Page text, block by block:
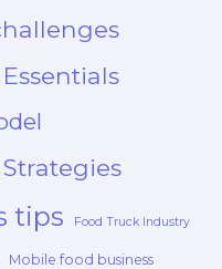
tips Food Truck Industry
Mobile food business